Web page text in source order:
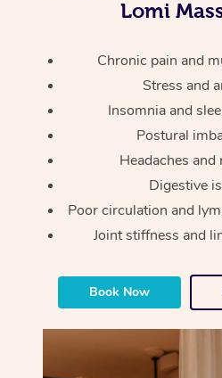
Lomi
Chronic pain and
Stress and
Insomnia and
Postural
Headaches and
Digestive
Poor circulation and
Joint stiffness and
Book Now